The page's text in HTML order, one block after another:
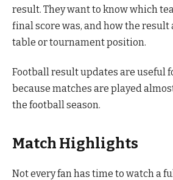
result. They want to know which
final score was, and how the
table or tournament position.
Football result updates are useful
because matches are played
the football season.
Match Highlights
Not every fan has time to watch a